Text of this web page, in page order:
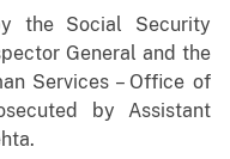
the Social Security
General and the
Services – Office of
by Assistant